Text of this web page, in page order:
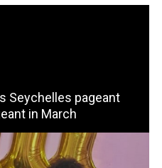
Seychelles pageant
in March